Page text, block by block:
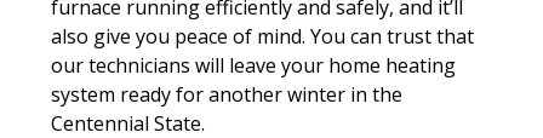
furnace running efficiently and safely, and it’ll
also give you peace of mind. You can trust that
our technicians will leave your home heating
system ready for another winter in the
Centennial State.